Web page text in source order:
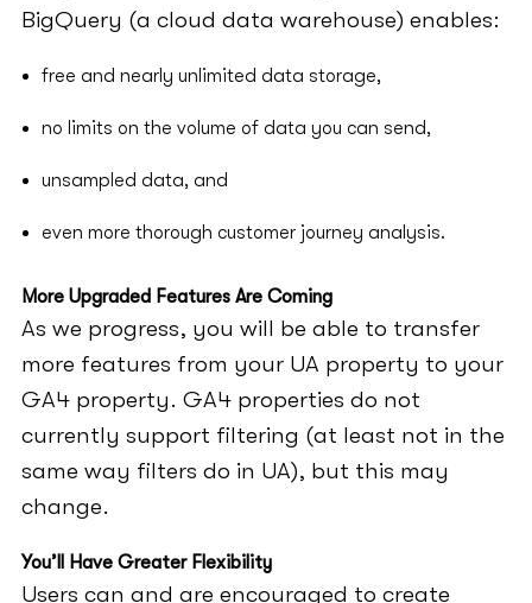
BigQuery (a cloud data warehouse) enables:
free and nearly unlimited data storage,
no limits on the volume of data you can send,
unsampled data, and
even more thorough customer journey analysis.
More Upgraded Features Are Coming
As we progress, you will be able to transfer
more features from your UA property to your
GA4 property. GA4 properties do not
currently support filtering (at least not in the
same way filters do in UA), but this may
change.
You’ll Have Greater Flexibility
Users can and are encouraged to create